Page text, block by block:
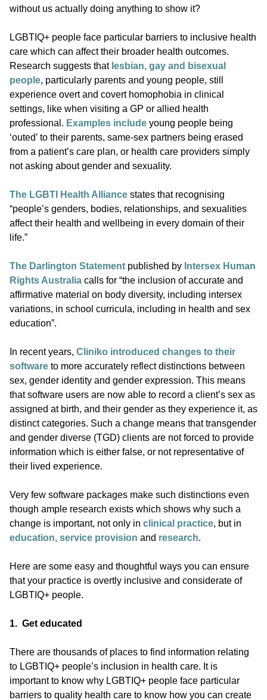
without us actually doing anything to show it?
LGBTIQ+ people face particular barriers to inclusive health
care which can affect their broader health outcomes.
Research suggests that lesbian, gay and bisexual
people, particularly parents and young people, still
experience overt and covert homophobia in clinical
settings, like when visiting a GP or allied health
professional. Examples include young people being
‘outed’ to their parents, same-sex partners being erased
from a patient’s care plan, or health care providers simply
not asking about gender and sexuality.
The LGBTI Health Alliance states that recognising
“people’s genders, bodies, relationships, and sexualities
affect their health and wellbeing in every domain of their
life.”
The Darlington Statement published by Intersex Human
Rights Australia calls for “the inclusion of accurate and
affirmative material on body diversity, including intersex
variations, in school curricula, including in health and sex
education”.
In recent years, Cliniko introduced changes to their
software to more accurately reflect distinctions between
sex, gender identity and gender expression. This means
that software users are now able to record a client’s sex as
assigned at birth, and their gender as they experience it, as
distinct categories. Such a change means that transgender
and gender diverse (TGD) clients are not forced to provide
information which is either false, or not representative of
their lived experience.
Very few software packages make such distinctions even
though ample research exists which shows why such a
change is important, not only in clinical practice, but in
education, service provision and research.
Here are some easy and thoughtful ways you can ensure
that your practice is overtly inclusive and considerate of
LGBTIQ+ people.
1. Get educated
There are thousands of places to find information relating
to LGBTIQ+ people’s inclusion in health care. It is
important to know why LGBTIQ+ people face particular
barriers to quality health care to know how you can create